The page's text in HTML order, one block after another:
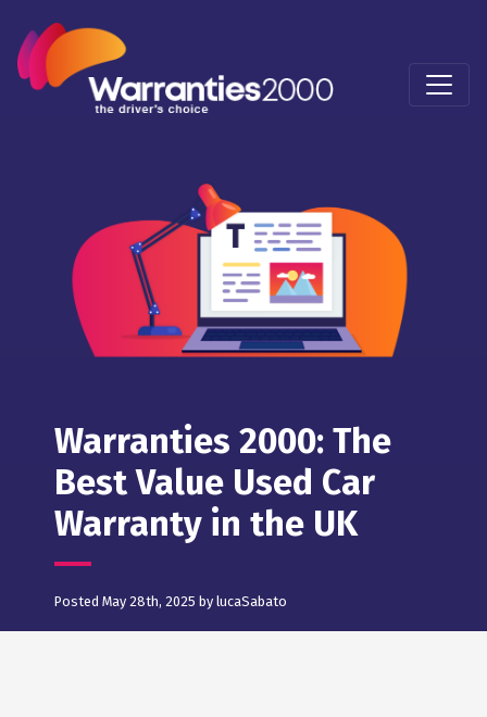
Warranties 2000: The
Best Value Used Car
Warranty in the UK
Posted May 28th, 2025 by lucaSabato